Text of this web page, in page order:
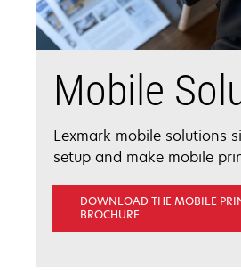
Mobile
Lexmark mobile solutions
setup and make mobile
DOWNLOAD THE MOBILE
BROCHURE